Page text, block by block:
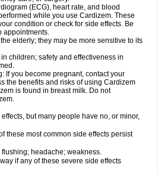
(ECG), heart rate, and blood
while you use Cardizem. These
condition or check for side effects. Be
appointments.
elderly; they may be more sensitive to its
children; safety and effectiveness in
If you become pregnant, contact your
the benefits and risks of using Cardizem
is found in breast milk. Do not
but many people have no, or minor,
these most common side effects persist
headache; weakness.
if any of these severe side effects